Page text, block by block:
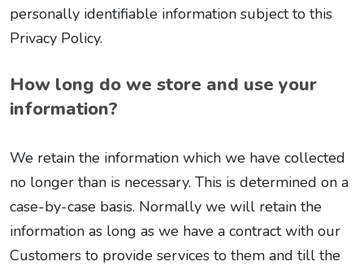
personally identifiable information subject to this
Privacy Policy.
How long do we store and use your
information?
We retain the information which we have collected
no longer than is necessary. This is determined on a
case-by-case basis. Normally we will retain the
information as long as we have a contract with our
Customers to provide services to them and till the